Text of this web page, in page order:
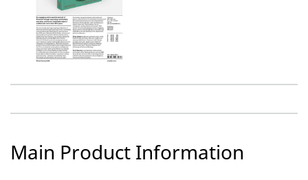
Main Product Information